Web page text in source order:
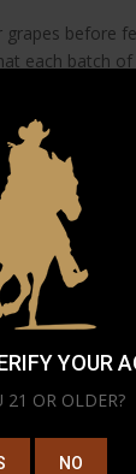
YOUR
21 OR OLDER?
NO
grapes before
each batch
bottle
offering wine
The use of
a
world-class
Through